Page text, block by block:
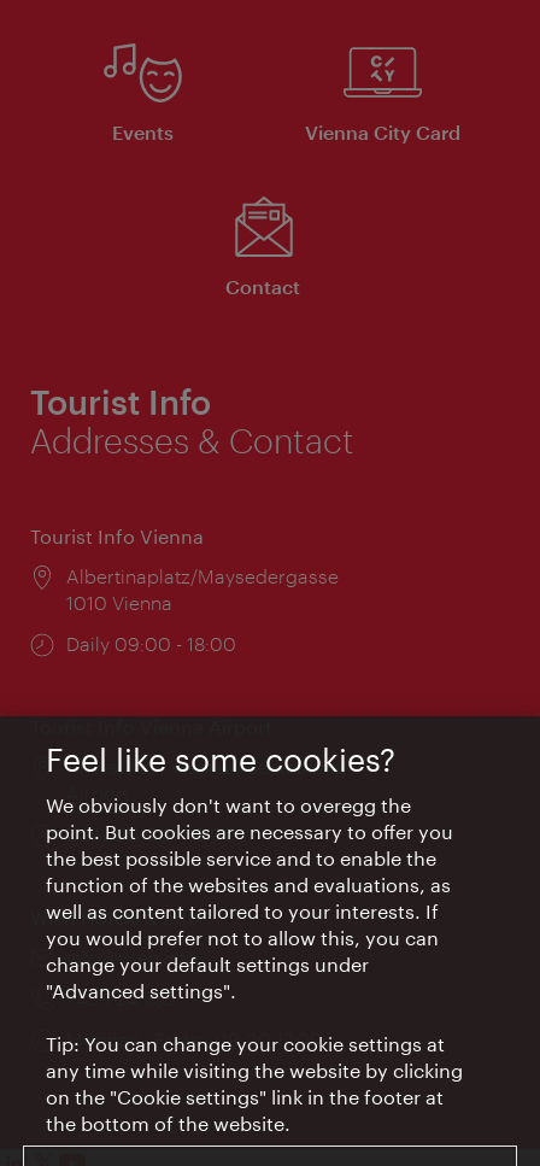
Events Vienna City Card
Contact
Tourist Info
Addresses & Contact
Tourist Info Vienna
Location:
Albertinaplatz/Maysedergasse
1010 Vienna
Opening
Daily 09:00 - 18:00
Location:
Arrival hall, Vienna International
Opening
times:
Daily 09:00 - 18:00
Wien Hotels & Info
info@wien.info
Phone:
+43-1-24 555
Opening
times:
Monday - Friday 09:00-17:00
Feel like some cookies?
We obviously don't want to overegg the
point. But cookies are necessary to offer you
the best possible service and to enable the
function of the websites and evaluations, as
well as content tailored to your interests. If
you would prefer not to allow this, you can
change your default settings under
"Advanced settings".
Tip: You can change your cookie settings at
any time while visiting the website by clicking
on the "Cookie settings" link in the footer at
the bottom of the website.